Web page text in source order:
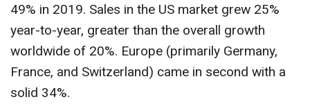
49% in 2019. Sales in the US market grew 25%
year-to-year, greater than the overall growth
worldwide of 20%. Europe (primarily Germany,
France, and Switzerland) came in second with a
solid 34%.